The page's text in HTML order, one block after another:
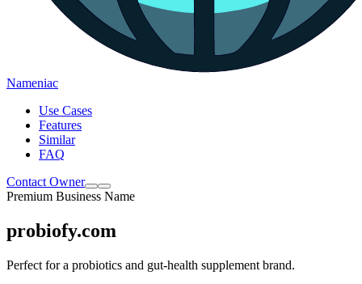
Nameniac
Use Cases
Features
Similar
FAQ
Contact Owner
Premium Business Name
probiofy.com
Perfect for a probiotics and gut-health supplement brand.